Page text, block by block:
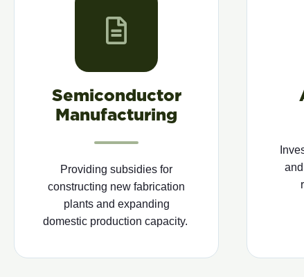
Semiconductor
Manufacturing
Providing subsidies for
constructing new fabrication
plants and expanding
domestic production capacity.